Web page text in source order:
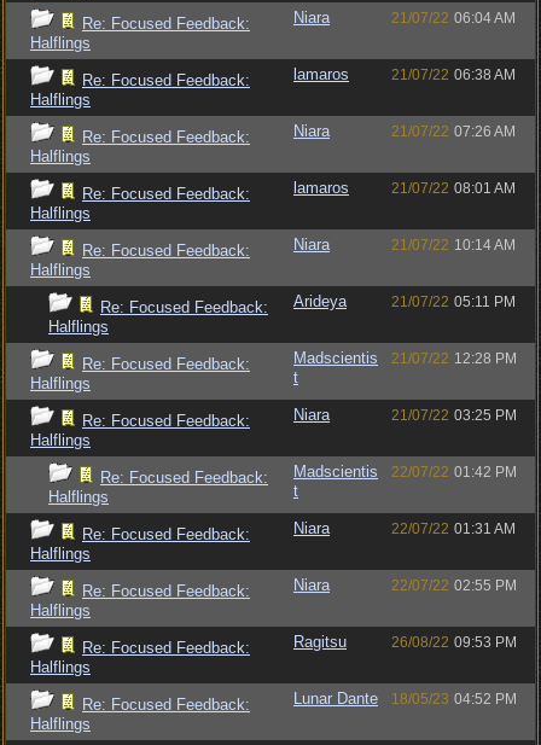
Re: Focused Feedback:
Halflings
Niara 21/07/22 06:04 AM
Re: Focused Feedback:
Halflings
lamaros 21/07/22 06:38 AM
Re: Focused Feedback:
Halflings
Niara 21/07/22 07:26 AM
Re: Focused Feedback:
Halflings
lamaros 21/07/22 08:01 AM
Re: Focused Feedback:
Halflings
Niara 21/07/22 10:14 AM
Re: Focused Feedback:
Halflings
Arideya 21/07/22 05:11 PM
Re: Focused Feedback:
Halflings
Madscientis
t
21/07/22 12:28 PM
Re: Focused Feedback:
Halflings
Niara 21/07/22 03:25 PM
Re: Focused Feedback:
Halflings
Madscientis
t
22/07/22 01:42 PM
Re: Focused Feedback:
Halflings
Niara 22/07/22 01:31 AM
Re: Focused Feedback:
Halflings
Niara 22/07/22 02:55 PM
Re: Focused Feedback:
Halflings
Ragitsu 26/08/22 09:53 PM
Re: Focused Feedback:
Halflings
Lunar Dante 18/05/23 04:52 PM